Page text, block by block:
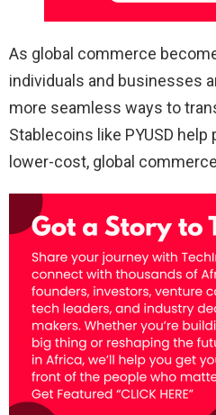
As global commerce
individuals and businesses
more seamless ways to
Stablecoins like PYUSD
lower-cost, global